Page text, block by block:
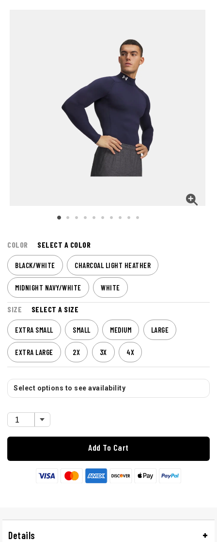
COLOR SELECT A COLOR
BLACK/WHITE CHARCOAL LIGHT HEATHER
MIDNIGHT NAVY/WHITE WHITE
SIZE SELECT A SIZE
EXTRA SMALL SMALL MEDIUM LARGE
EXTRA LARGE 2X 3X 4X
Select options to see availability
Add To Cart
Details